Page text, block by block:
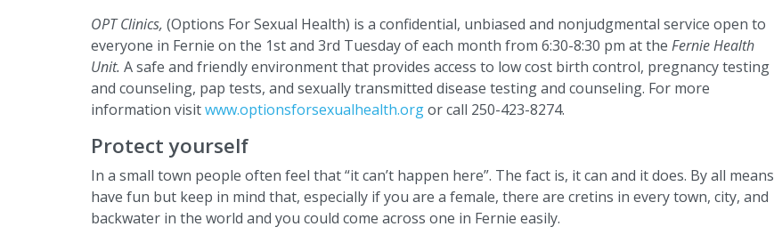
OPT Clinics, (Options For Sexual Health) is a confidential, unbiased and nonjudgmental service open to
everyone in Fernie on the 1st and 3rd Tuesday of each month from 6:30-8:30 pm at the Fernie Health
Unit. A safe and friendly environment that provides access to low cost birth control, pregnancy testing
and counseling, pap tests, and sexually transmitted disease testing and counseling. For more
information visitwww.optionsforsexualhealth.orgor call 250-423-8274.
Protect yourself
In a small town people often feel that “it can’t happen here”. The fact is, it can and it does. By all means
have fun but keep in mind that, especially if you are a female, there are cretins in every town, city, and
backwater in the world and you could come across one in Fernie easily.